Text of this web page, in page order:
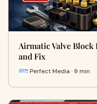
Airmatic Valve Block
and Fix
Perfect Media · 9 min